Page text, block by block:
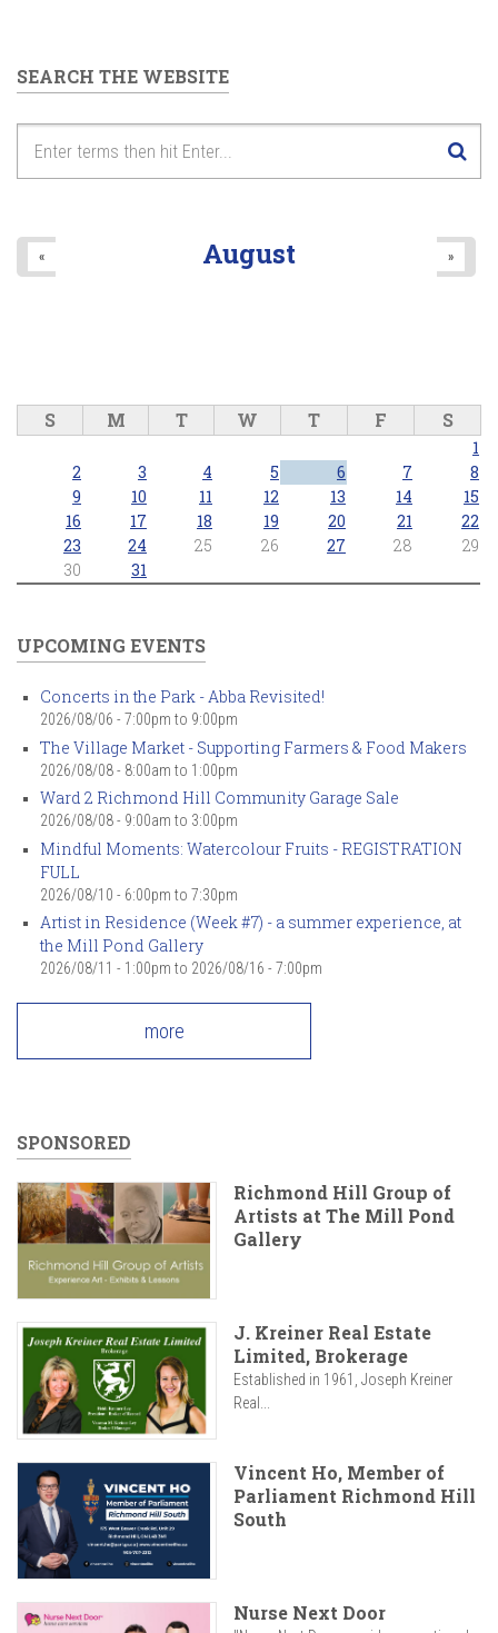
SEARCH THE WEBSITE
August
« »
S M T W T F S
1
2
3 4 5 6 7
8
9
10 11 12 13 14
15
16
17 18 19 20 21
22
23
24 25 26 27 28
29
30
31
UPCOMING EVENTS
Concerts in the Park - Abba Revisited!
2026/08/06 - 7:00pm to 9:00pm
The Village Market - Supporting Farmers & Food Makers
2026/08/08 - 8:00am to 1:00pm
Ward 2 Richmond Hill Community Garage Sale
2026/08/08 - 9:00am to 3:00pm
Mindful Moments: Watercolour Fruits - REGISTRATION
FULL
2026/08/10 - 6:00pm to 7:30pm
Artist in Residence (Week #7) - a summer experience, at
the Mill Pond Gallery
2026/08/11 - 1:00pm to 2026/08/16 - 7:00pm
more
SPONSORED
Richmond Hill Group of
Artists at The Mill Pond
Gallery
J. Kreiner Real Estate
Limited, Brokerage
Established in 1961, Joseph Kreiner
Real...
Vincent Ho, Member of
Parliament Richmond Hill
South
Nurse Next Door